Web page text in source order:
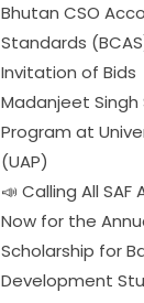
Bhutan CSO
Standards
Invitation of Bids
Madanjeet Singh
Program at
(UAP)
📣 Calling All
Now for the
Scholarship for
Development